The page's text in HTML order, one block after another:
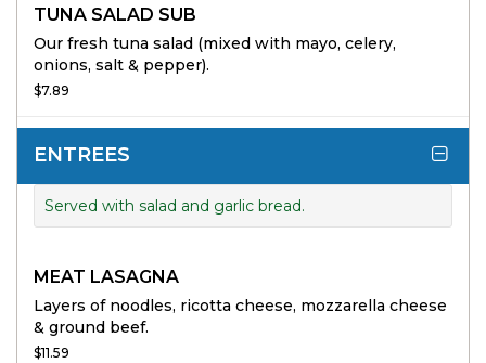
TUNA SALAD SUB
Our fresh tuna salad (mixed with mayo, celery,
onions, salt & pepper).
$7.89
ENTREES
Served with salad and garlic bread.
MEAT LASAGNA
Layers of noodles, ricotta cheese, mozzarella cheese
& ground beef.
$11.59